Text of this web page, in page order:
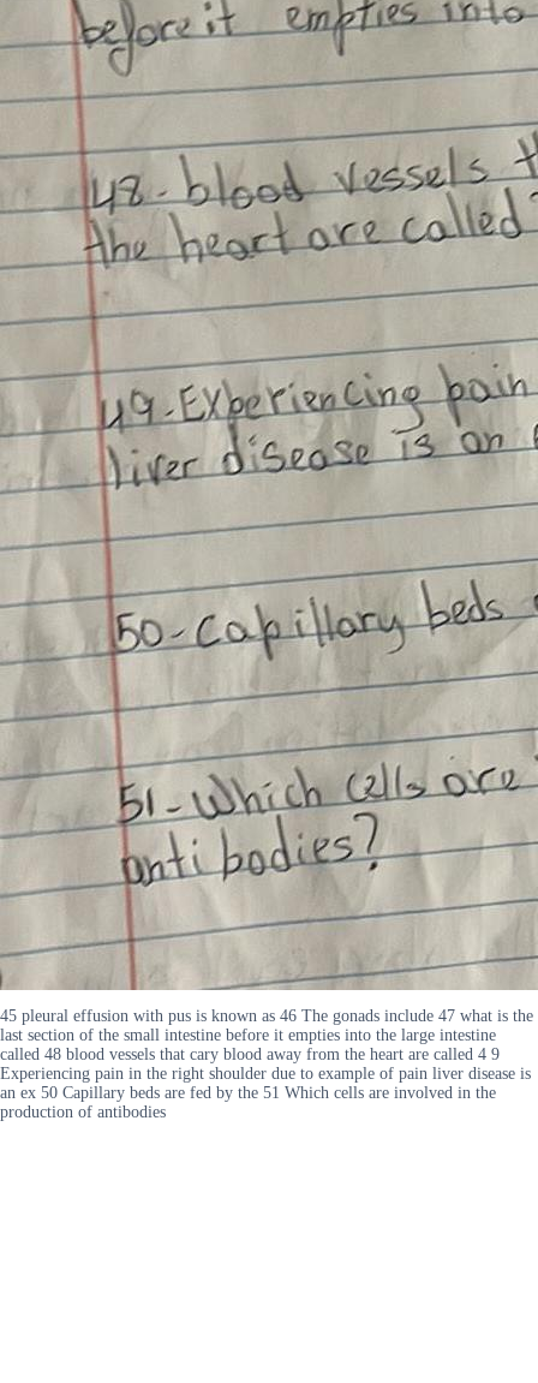
45 pleural effusion with pus is known as 46 The gonads include 47 what is the
last section of the small intestine before it empties into the large intestine
called 48 blood vessels that cary blood away from the heart are called 4 9
Experiencing pain in the right shoulder due to example of pain liver disease is
an ex 50 Capillary beds are fed by the 51 Which cells are involved in the
production of antibodies